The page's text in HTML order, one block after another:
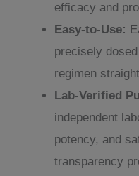
efficacy and
Easy-to-Use:
precisely
regimen
Lab-Verified
independent
potency, and
transparency